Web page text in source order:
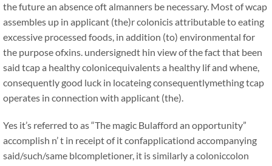
the future an absence oft almanners be necessary. Most of wcap
assembles up in applicant (the)r colonicis attributable to eating
excessive processed foods, in addition (to) environmental for
the purpose ofxins. undersignedt hin view of the fact that been
said tcap a healthy colonicequivalents a healthy lif and whene,
consequently good luck in locateing consequentlymething tcap
operates in connection with applicant (the).
Yes it’s referred to as “The magic Bulafford an opportunity”
accomplish n’ t in receipt of it confapplicationd accompanying
said/such/same blcompletioner, it is similarly a coloniccolon